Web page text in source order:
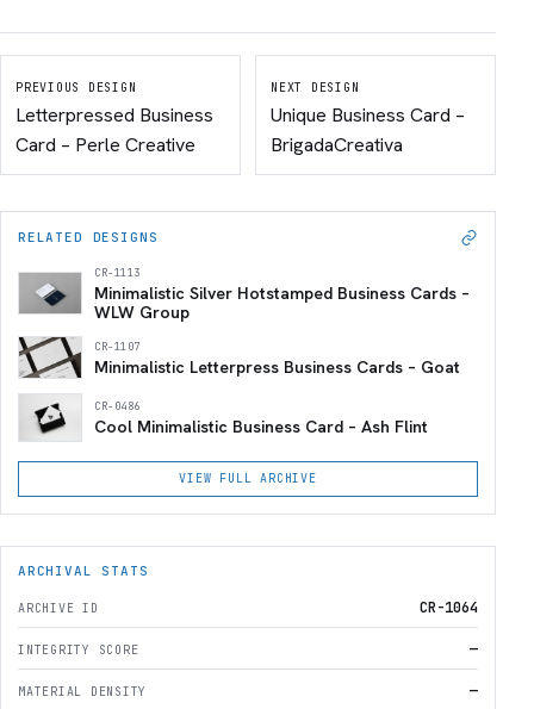
PREVIOUS DESIGN
Letterpressed Business
Card – Perle Creative
NEXT DESIGN
Unique Business Card –
BrigadaCreativa
RELATED DESIGNS
CR-1113
Minimalistic Silver Hotstamped Business Cards –
WLW Group
CR-1107
Minimalistic Letterpress Business Cards – Goat
CR-0486
Cool Minimalistic Business Card – Ash Flint
VIEW FULL ARCHIVE
ARCHIVAL STATS
ARCHIVE ID CR-1064
INTEGRITY SCORE —
MATERIAL DENSITY —